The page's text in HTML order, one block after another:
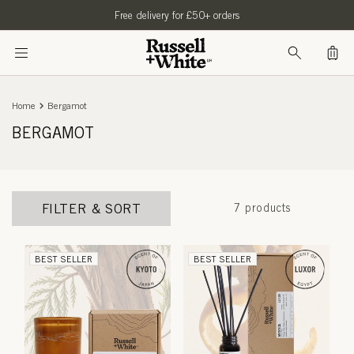
Free delivery for £50+ orders
Bag
Home Bergamot
BERGAMOT
FILTER & SORT 7 products
BEST SELLER BEST SELLER